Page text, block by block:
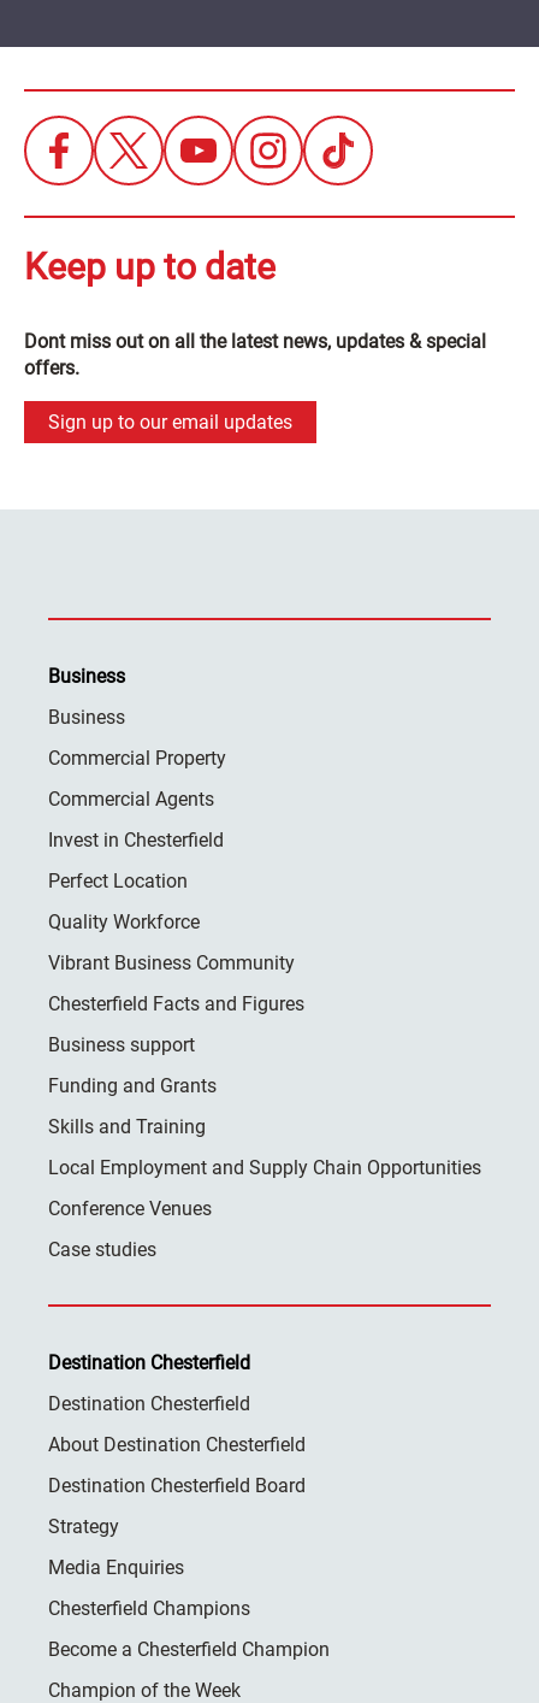
Keep up to date
Dont miss out on all the latest news, updates & special
offers.
Sign up to our email updates
Business
Business
Commercial Property
Commercial Agents
Invest in Chesterfield
Perfect Location
Quality Workforce
Vibrant Business Community
Chesterfield Facts and Figures
Business support
Funding and Grants
Skills and Training
Local Employment and Supply Chain Opportunities
Conference Venues
Case studies
Destination Chesterfield
Destination Chesterfield
About Destination Chesterfield
Destination Chesterfield Board
Strategy
Media Enquiries
Chesterfield Champions
Become a Chesterfield Champion
Champion of the Week